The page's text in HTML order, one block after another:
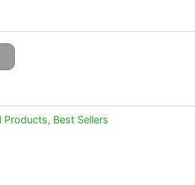
Products, Best Sellers